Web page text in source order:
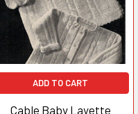
ADD TO CART
Cable Baby Layette